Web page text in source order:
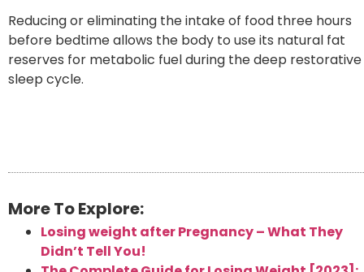
Reducing or eliminating the intake of food three hours
before bedtime allows the body to use its natural fat
reserves for metabolic fuel during the deep restorative
sleep cycle.
More To Explore:
Losing weight after Pregnancy – What They
Didn’t Tell You!